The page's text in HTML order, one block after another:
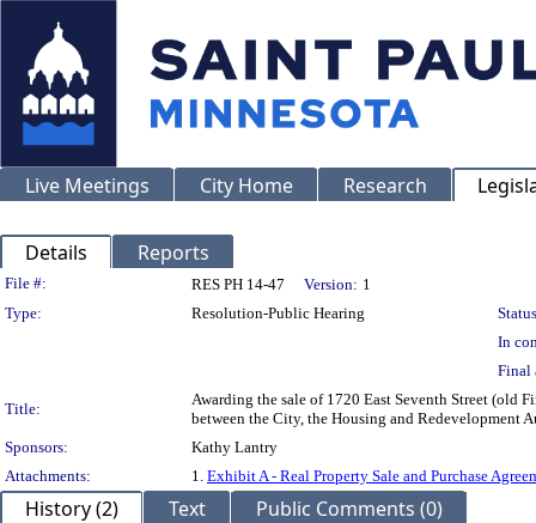
Live Meetings City Home Research
Details Reports
Legislation Details
File #: RES PH 14-47 Version: 1
Type:
Resolution-Public Hearing
In
Final
Title:
Awarding the sale of 1720 East Seventh Street (old
between the City, the Housing and Redevelopment
Sponsors:
Kathy Lantry
Attachments:
1. Exhibit A - Real Property Sale and Purchase
History (2) Text Public Comments (0)